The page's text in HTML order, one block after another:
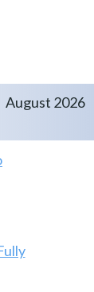
August 2026